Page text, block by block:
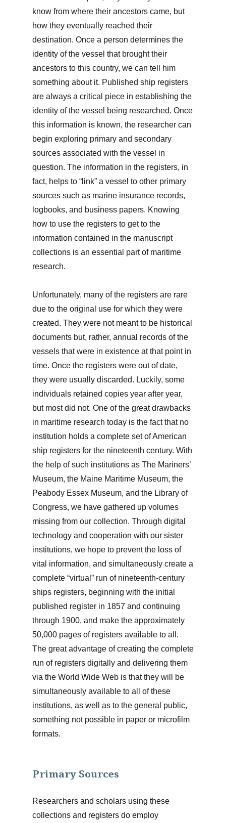
know from where their ancestors came, but
how they eventually reached their
destination. Once a person determines the
identity of the vessel that brought their
ancestors to this country, we can tell him
something about it. Published ship registers
are always a critical piece in establishing the
identity of the vessel being researched. Once
this information is known, the researcher can
begin exploring primary and secondary
sources associated with the vessel in
question. The information in the registers, in
fact, helps to “link” a vessel to other primary
sources such as marine insurance records,
logbooks, and business papers. Knowing
how to use the registers to get to the
information contained in the manuscript
collections is an essential part of maritime
research.
Unfortunately, many of the registers are rare
due to the original use for which they were
created. They were not meant to be historical
documents but, rather, annual records of the
vessels that were in existence at that point in
time. Once the registers were out of date,
they were usually discarded. Luckily, some
individuals retained copies year after year,
but most did not. One of the great drawbacks
in maritime research today is the fact that no
institution holds a complete set of American
ship registers for the nineteenth century. With
the help of such institutions as The Mariners’
Museum, the Maine Maritime Museum, the
Peabody Essex Museum, and the Library of
Congress, we have gathered up volumes
missing from our collection. Through digital
technology and cooperation with our sister
institutions, we hope to prevent the loss of
vital information, and simultaneously create a
complete “virtual” run of nineteenth-century
ships registers, beginning with the initial
published register in 1857 and continuing
through 1900, and make the approximately
50,000 pages of registers available to all.
The great advantage of creating the complete
run of registers digitally and delivering them
via the World Wide Web is that they will be
simultaneously available to all of these
institutions, as well as to the general public,
something not possible in paper or microfilm
formats.
Primary Sources
Researchers and scholars using these
collections and registers do employ